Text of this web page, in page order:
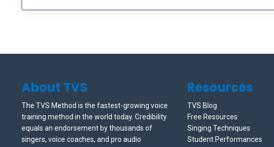
About TVS
The TVS Method is the fastest-growing voice
training method in the world today. Credibility
equals an endorsement by thousands of
singers, voice coaches, and pro audio
Resources
TVS Blog
Free Resources
Singing Techniques
Student Performances